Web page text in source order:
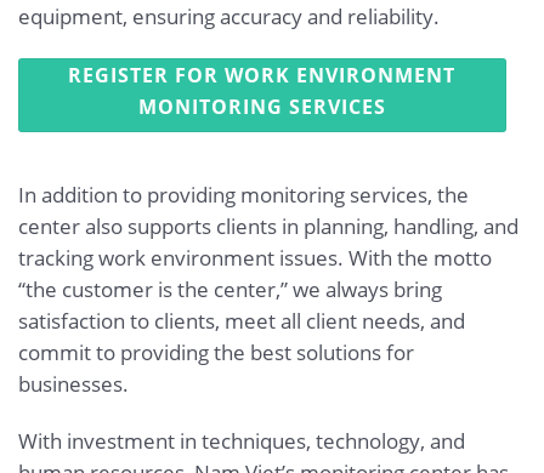
equipment, ensuring accuracy and reliability.
REGISTER FOR WORK ENVIRONMENT
MONITORING SERVICES
In addition to providing monitoring services, the
center also supports clients in planning, handling, and
tracking work environment issues. With the motto
“the customer is the center,” we always bring
satisfaction to clients, meet all client needs, and
commit to providing the best solutions for
businesses.
With investment in techniques, technology, and